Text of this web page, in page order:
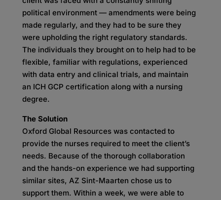
political environment — amendments were being
made regularly, and they had to be sure they
were upholding the right regulatory standards.
The individuals they brought on to help had to be
flexible, familiar with regulations, experienced
with data entry and clinical trials, and maintain
an ICH GCP certification along with a nursing
degree.
The Solution
Oxford Global Resources was contacted to
provide the nurses required to meet the client’s
needs. Because of the thorough collaboration
and the hands-on experience we had supporting
similar sites, AZ Sint-Maarten chose us to
support them. Within a week, we were able to